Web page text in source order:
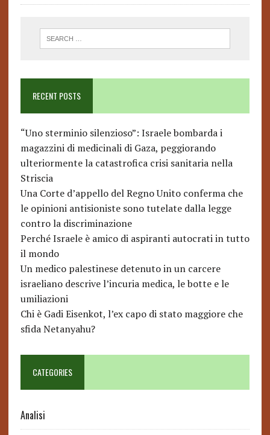
RECENT POSTS
“Uno sterminio silenzioso”: Israele bombarda i
magazzini di medicinali di Gaza, peggiorando
ulteriormente la catastrofica crisi sanitaria nella
Striscia
Una Corte d’appello del Regno Unito conferma che
le opinioni antisioniste sono tutelate dalla legge
contro la discriminazione
Perché Israele è amico di aspiranti autocrati in tutto
il mondo
Un medico palestinese detenuto in un carcere
israeliano descrive l’incuria medica, le botte e le
umiliazioni
Chi è Gadi Eisenkot, l’ex capo di stato maggiore che
sfida Netanyahu?
CATEGORIES
Analisi